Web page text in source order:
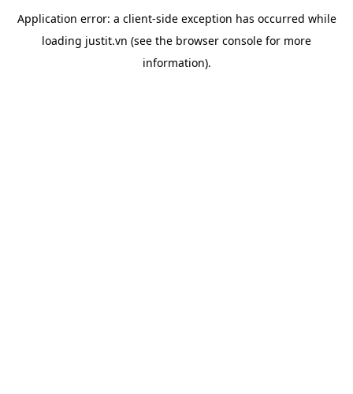
Application error: a client-side exception has occurred while
loading justit.vn (see the browser console for more
information).